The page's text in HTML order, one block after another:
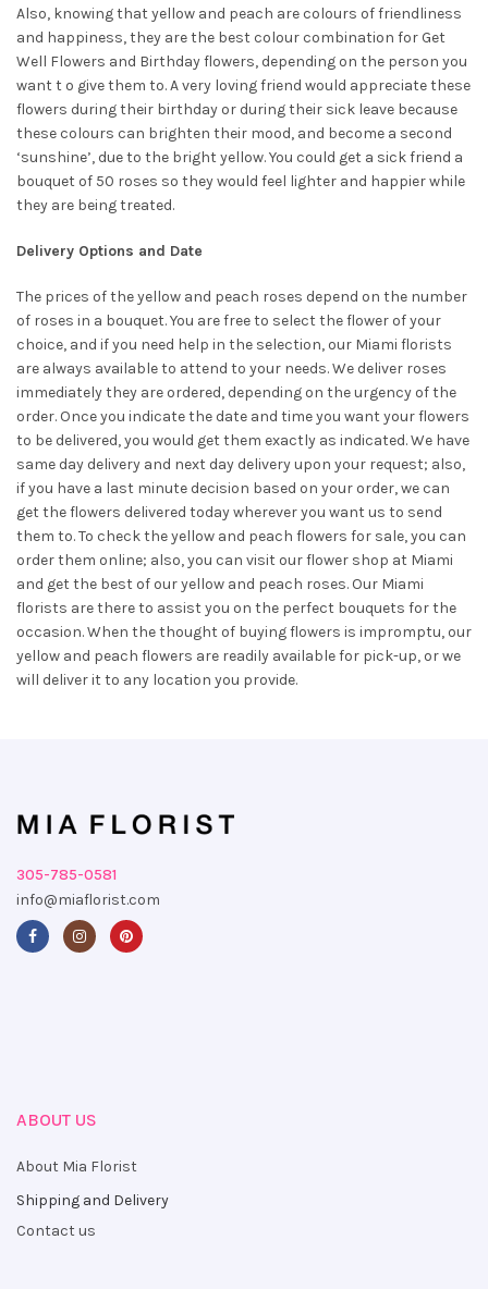
Also, knowing that yellow and peach are colours of friendliness
and happiness, they are the best colour combination for Get
Well Flowers and Birthday flowers, depending on the person you
want t o give them to. A very loving friend would appreciate these
flowers during their birthday or during their sick leave because
these colours can brighten their mood, and become a second
‘sunshine’, due to the bright yellow. You could get a sick friend a
bouquet of 50 roses so they would feel lighter and happier while
they are being treated.
Delivery Options and Date
The prices of the yellow and peach roses depend on the number
of roses in a bouquet. You are free to select the flower of your
choice, and if you need help in the selection, our Miami florists
are always available to attend to your needs. We deliver roses
immediately they are ordered, depending on the urgency of the
order. Once you indicate the date and time you want your flowers
to be delivered, you would get them exactly as indicated. We have
same day delivery and next day delivery upon your request; also,
if you have a last minute decision based on your order, we can
get the flowers delivered today wherever you want us to send
them to. To check the yellow and peach flowers for sale, you can
order them online; also, you can visit our flower shop at Miami
and get the best of our yellow and peach roses. Our Miami
florists are there to assist you on the perfect bouquets for the
occasion. When the thought of buying flowers is impromptu, our
yellow and peach flowers are readily available for pick-up, or we
will deliver it to any location you provide.
305-785-0581
info@miaflorist.com
ABOUT US
About Mia Florist
Shipping and Delivery
Contact us